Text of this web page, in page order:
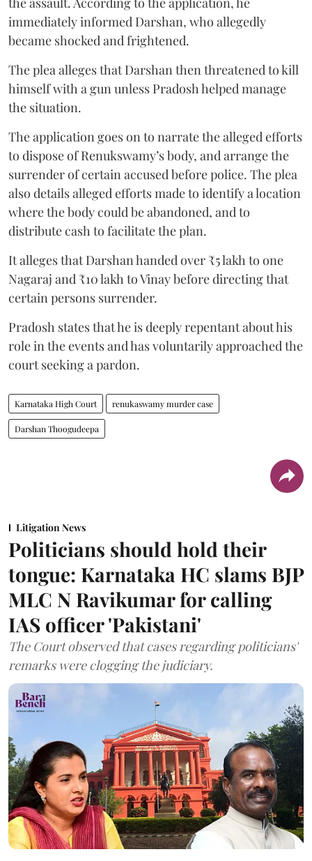
immediately informed Darshan, who allegedly
became shocked and frightened.
The plea alleges that Darshan then threatened to kill
himself with a gun unless Pradosh helped manage
the situation.
The application goes on to narrate the alleged efforts
to dispose of Renukswamy’s body, and arrange the
surrender of certain accused before police. The plea
also details alleged efforts made to identify a location
where the body could be abandoned, and to
distribute cash to facilitate the plan.
It alleges that Darshan handed over ₹5 lakh to one
Nagaraj and ₹10 lakh to Vinay before directing that
certain persons surrender.
Pradosh states that he is deeply repentant about his
role in the events and has voluntarily approached the
court seeking a pardon.
Karnataka High Court renukaswamy murder case
Darshan Thoogudeepa
Litigation News
Politicians should hold their
tongue: Karnataka HC slams BJP
MLC N Ravikumar for calling
IAS officer 'Pakistani'
The Court observed that cases regarding politicians'
remarks were clogging the judiciary.